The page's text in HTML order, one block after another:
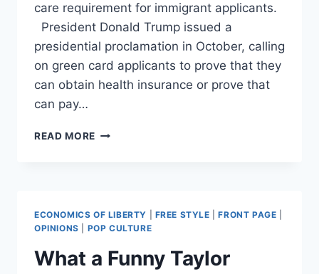
care requirement for immigrant applicants.
President Donald Trump issued a
presidential proclamation in October, calling
on green card applicants to prove that they
can obtain health insurance or prove that
can pay…
READ MORE OBAMA-
CARE
FOR
IMMIGRANTS
ECONOMICS OF LIBERTY FREE STYLE |FRONT PAGE
OPINIONS
POP CULTURE
What a Funny Taylor